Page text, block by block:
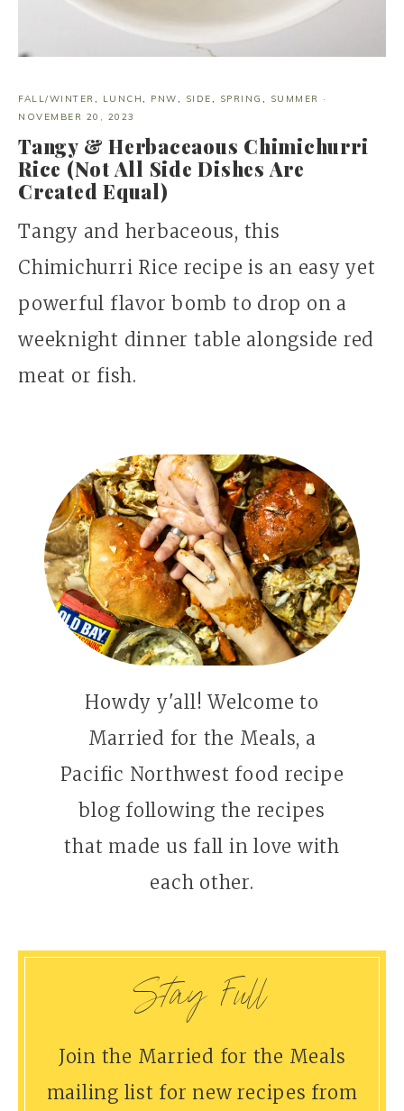
FALL/WINTER, LUNCH, PNW, SIDE, SPRING , SUMMER ·
NOVEMBER 20, 2023
Tangy & Herbaceaous Chimichurri
Rice (Not All Side Dishes Are
Created Equal)
Tangy and herbaceous, this
Chimichurri Rice recipe is an easy yet
powerful flavor bomb to drop on a
weeknight dinner table alongside red
meat or fish.
Howdy y'all! Welcome to
Married for the Meals, a
Pacific Northwest food recipe
blog following the recipes
that made us fall in love with
each other.
Stay Full
Join the Married for the Meals
mailing list for new recipes from